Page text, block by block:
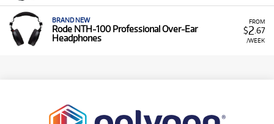
FROM
$2 .67
/WEEK
BRAND NEW
Rode NTH-100 Professional Over-Ear
Headphones